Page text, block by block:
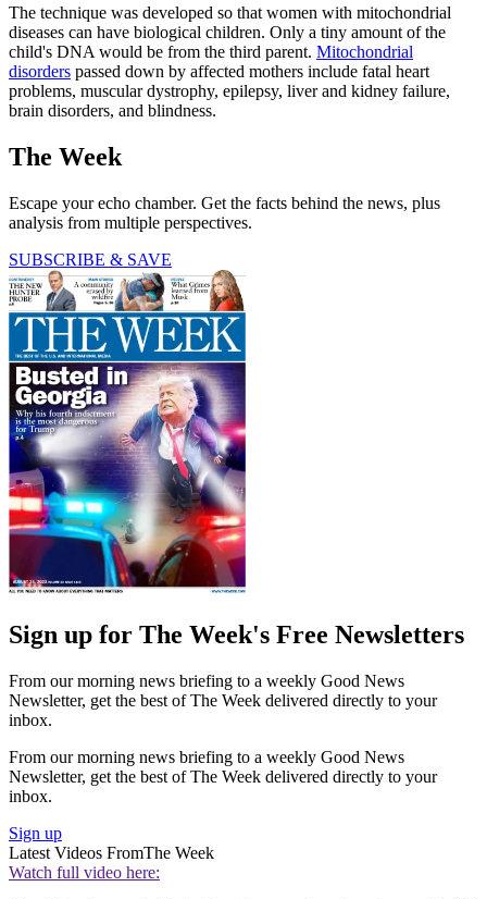
The technique was developed so that women with mitochondrial
diseases can have biological children. Only a tiny amount of the
child's DNA would be from the third parent. Mitochondrial
disorders passed down by affected mothers include fatal heart
problems, muscular dystrophy, epilepsy, liver and kidney failure,
brain disorders, and blindness.
The Week
Escape your echo chamber. Get the facts behind the news, plus
analysis from multiple perspectives.
SUBSCRIBE & SAVE
Sign up for The Week's Free Newsletters
From our morning news briefing to a weekly Good News
Newsletter, get the best of The Week delivered directly to your
inbox.
From our morning news briefing to a weekly Good News
Newsletter, get the best of The Week delivered directly to your
inbox.
Sign up
Latest Videos FromThe Week
Watch full video here: